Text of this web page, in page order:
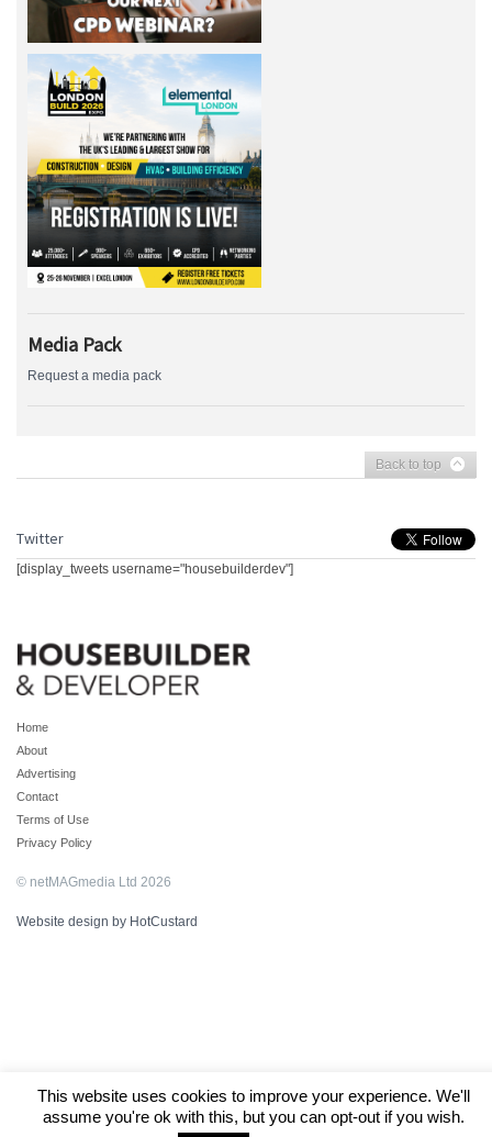
Media Pack
Request a media pack
Back to top
Twitter
[display_tweets username="housebuilderdev"]
Home
About
Advertising
Contact
Terms of Use
Privacy Policy
© netMAGmedia Ltd 2026
Website design by HotCustard
This website uses cookies to improve your experience. We'll
assume you're ok with this, but you can opt-out if you wish.